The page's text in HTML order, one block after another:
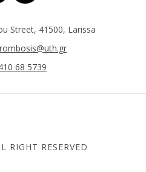
Street, 41500, Larissa
68 5739
RIGHT RESERVED